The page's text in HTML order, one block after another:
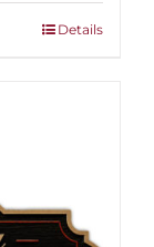
Details